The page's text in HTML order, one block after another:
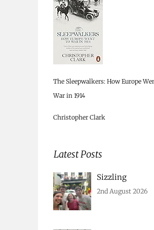
The Sleepwalkers: How Europe
War in 1914
Christopher Clark
Latest Posts
Sizzling
2nd August 2026